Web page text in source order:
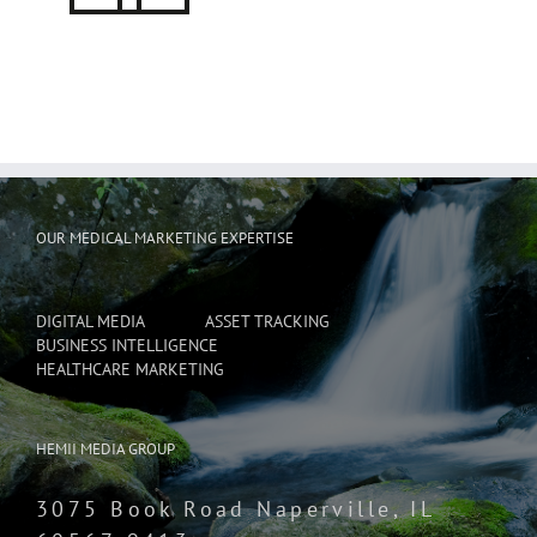
OUR MEDICAL MARKETING EXPERTISE
DIGITAL MEDIA
ASSET TRACKING
BUSINESS INTELLIGENCE
HEALTHCARE MARKETING
HEMII MEDIA GROUP
3075 Book Road Naperville, IL